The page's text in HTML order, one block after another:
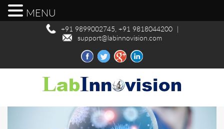
+91 9899002745, +91 9818044200 |
support@labinnovision.com
MENU